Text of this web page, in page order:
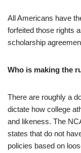
All Americans have
forfeited those rights
scholarship
Who is making the
There are roughly a
dictate how college
and likeness. The
states that do not
policies based on